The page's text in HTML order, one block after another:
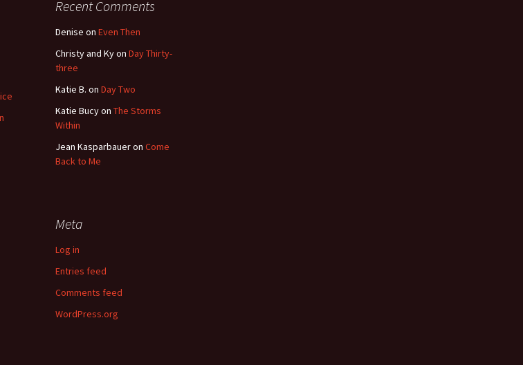
Recent Comments
Denise on Even Then
Christy and Kyon Day Thirty-
three
Katie B. on Day Two
Katie Bucyon The Storms
Within
Jean Kasparbaueron Come
Back to Me
Meta
Log in
Entries feed
Comments feed
WordPress.org